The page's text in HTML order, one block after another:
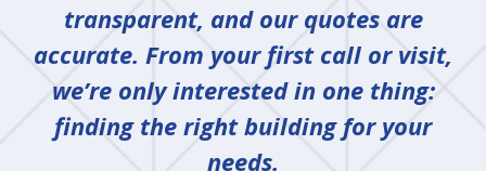
transparent, and our quotes are
accurate. From your first call or visit,
we’re only interested in one thing:
finding the right building for your
needs.